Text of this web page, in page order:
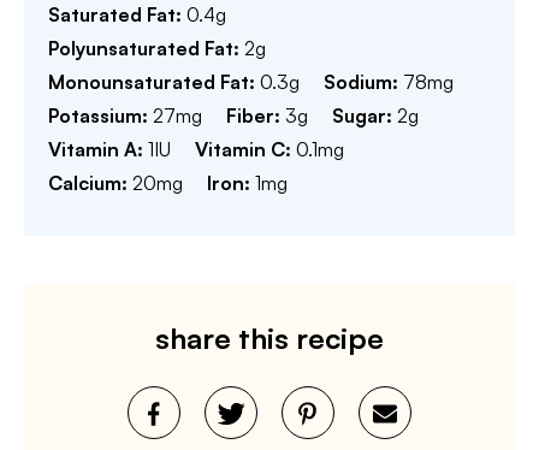
Saturated Fat: 0.4g
Polyunsaturated Fat: 2g
Monounsaturated Fat: 0.3g Sodium: 78mg
Potassium: 27mg Fiber: 3g Sugar: 2g
Vitamin A: 1IU Vitamin C: 0.1mg
Calcium: 20mg Iron: 1mg
share this recipe